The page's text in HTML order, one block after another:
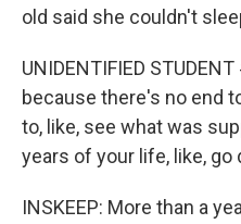
old said she couldn't
UNIDENTIFIED
because there's no end
to, like, see what was
years of your life, like, go
INSKEEP: More than a